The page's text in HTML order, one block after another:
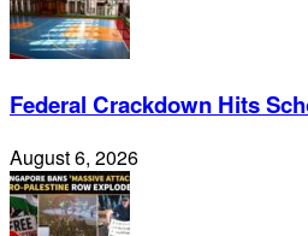
Federal Crackdown Hits
August 6, 2026